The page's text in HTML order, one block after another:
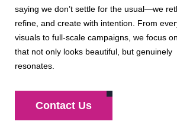
saying we don’t settle for the usual—we
refine, and create with intention. From
visuals to full-scale campaigns, we focus
that not only looks beautiful, but genuinely
resonates.
Contact Us